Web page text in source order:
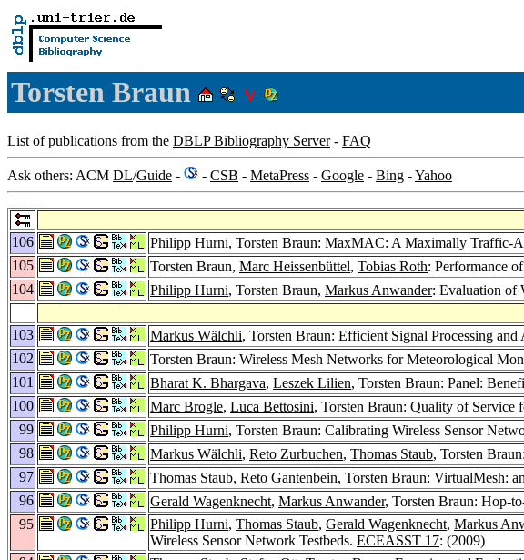
Torsten Braun
List of publications from the DBLP Bibliography Server- FAQ
Ask others: ACM DL/Guide - - CSB - MetaPress - Google - Bing -Yahoo
106
Philipp Hurni, Torsten Braun: MaxMAC: A Maximally Traffic-
105
Torsten Braun, Marc Heissenbüttel, Tobias Roth: Performance
104
Philipp Hurni, Torsten Braun, Markus Anwander: Evaluation of
103
Markus Wälchli, Torsten Braun: Efficient Signal Processing
102
Torsten Braun: Wireless Mesh Networks for Meteorological
101
Bharat K. Bhargava, Leszek Lilien, Torsten Braun: Panel:
100
Marc Brogle, Luca Bettosini, Torsten Braun: Quality of Service
99
Philipp Hurni, Torsten Braun: Calibrating Wireless Sensor
98
Markus Wälchli, Reto Zurbuchen, Thomas Staub, Torsten
97
Thomas Staub, Reto Gantenbein, Torsten Braun: VirtualMesh:
96
Gerald Wagenknecht, Markus Anwander, Torsten Braun: Hop-
95
Philipp Hurni, Thomas Staub, Gerald Wagenknecht, Markus
Wireless Sensor Network Testbeds. ECEASST 17: (2009)